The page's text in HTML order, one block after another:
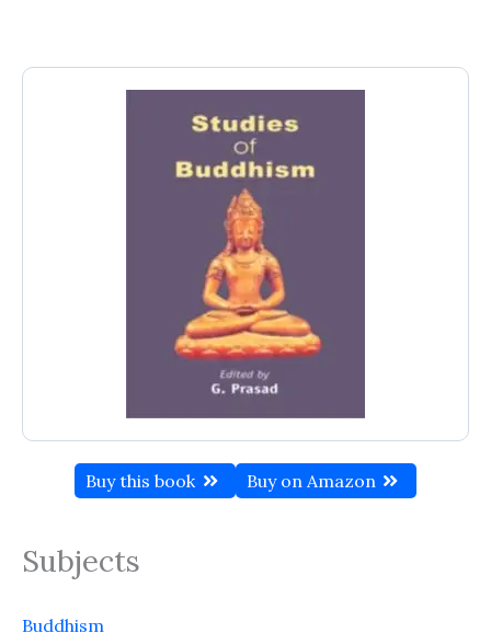
Buy this book Buy on Amazon
Subjects
Buddhism